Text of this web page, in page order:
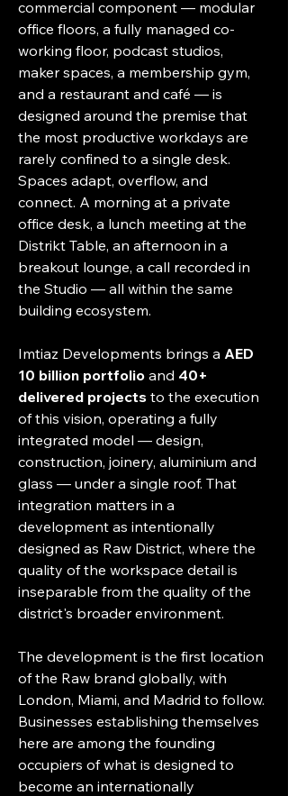
commercial component — modular
office floors, a fully managed co-
working floor, podcast studios,
maker spaces, a membership gym,
and a restaurant and café — is
designed around the premise that
the most productive workdays are
rarely confined to a single desk.
Spaces adapt, overflow, and
connect. A morning at a private
office desk, a lunch meeting at the
Distrikt Table, an afternoon in a
breakout lounge, a call recorded in
the Studio — all within the same
building ecosystem.
Imtiaz Developments brings a AED
10 billion portfolio and 40+
delivered projects to the execution
of this vision, operating a fully
integrated model — design,
construction, joinery, aluminium and
glass — under a single roof. That
integration matters in a
development as intentionally
designed as Raw District, where the
quality of the workspace detail is
inseparable from the quality of the
district's broader environment.
The development is the first location
of the Raw brand globally, with
London, Miami, and Madrid to follow.
Businesses establishing themselves
here are among the founding
occupiers of what is designed to
become an internationally